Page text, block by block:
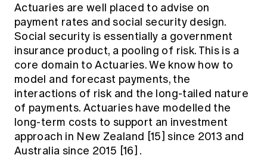
Actuaries are well placed to advise on
payment rates and social security design.
Social security is essentially a government
insurance product, a pooling of risk. This is a
core domain to Actuaries. We know how to
model and forecast payments, the
interactions of risk and the long-tailed nature
of payments. Actuaries have modelled the
long-term costs to support an investment
approach in New Zealand [15]since 2013 and
Australia since 2015 [16] .